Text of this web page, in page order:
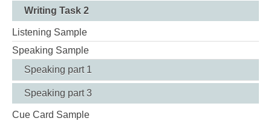
Writing Task 2
Listening Sample
Speaking Sample
Speaking part 1
Speaking part 3
Cue Card Sample